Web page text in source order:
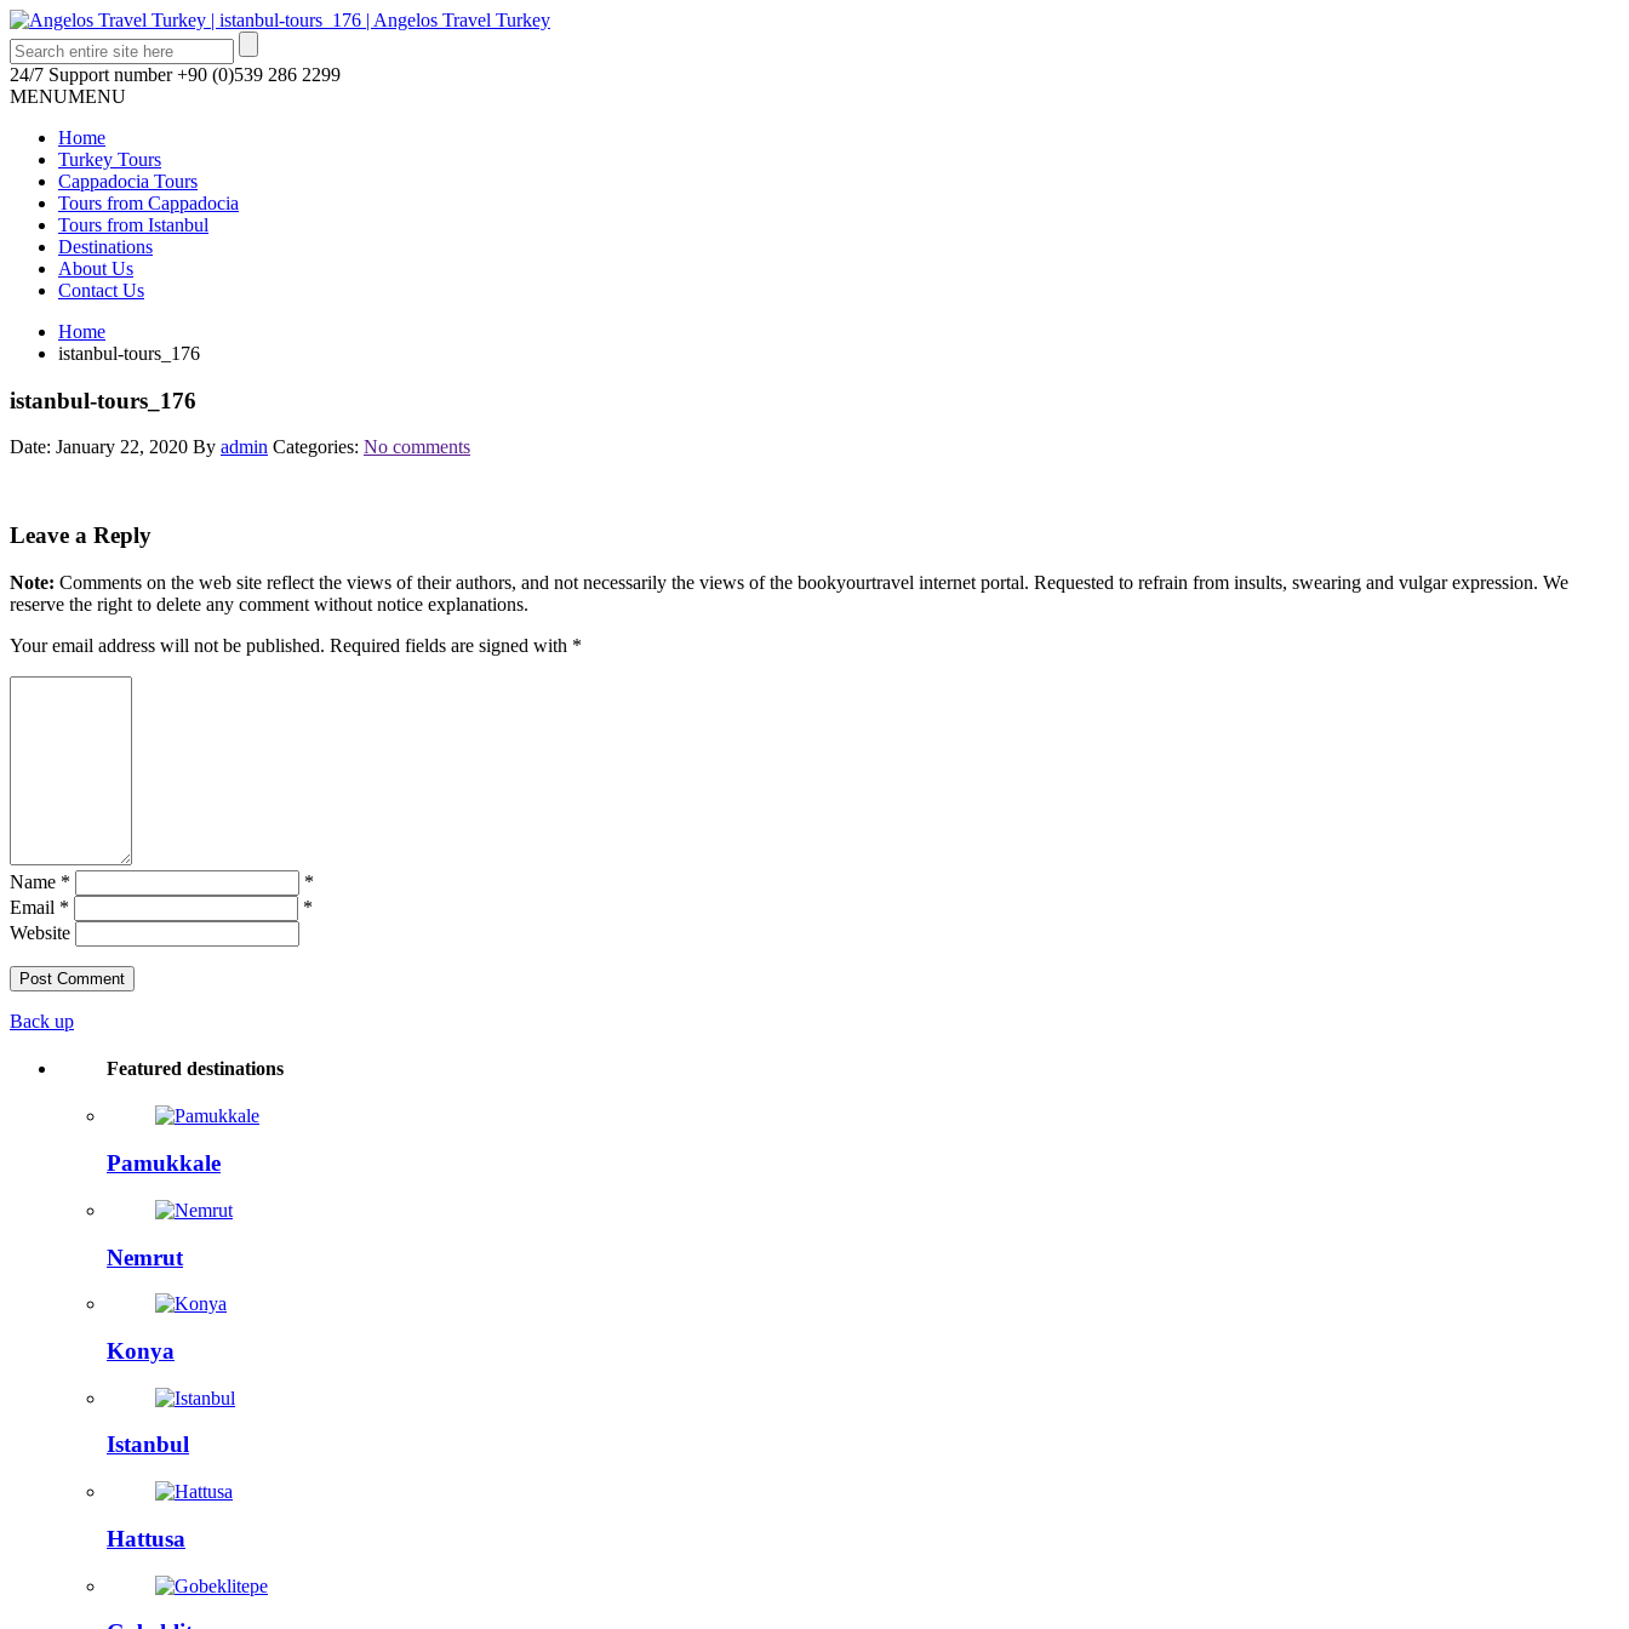
24/7 Support number +90 (0)539 286 2299
MENUMENU
Home
Turkey Tours
Cappadocia Tours
Tours from Cappadocia
Tours from Istanbul
Destinations
About Us
Contact Us
Home
istanbul-tours_176
istanbul-tours_176
Date: January 22, 2020 By admin Categories: No comments
Leave a Reply
Note: Comments on the web site reflect the views of their authors, and not necessarily the views of the bookyourtravel internet portal. Requested to refrain from insults, swearing and vulgar expression. We
reserve the right to delete any comment without notice explanations.
Your email address will not be published. Required fields are signed with *
Name *
*
Email *
*
Website
Back up
Featured destinations
Pamukkale
Nemrut
Konya
Istanbul
Hattusa